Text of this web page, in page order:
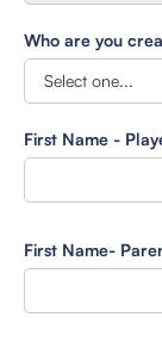
Who are you
First Name -
First Name-